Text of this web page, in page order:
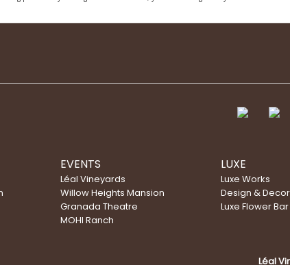
EVENTS
Léal Vineyards
Willow Heights Mansion
Granada Theatre
MOHI Ranch
LUXE
Luxe Works
Design & Decor
Luxe Flower Bar
Léal